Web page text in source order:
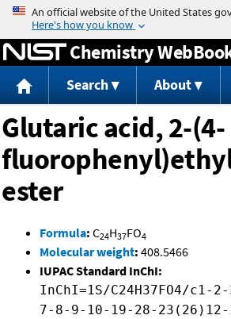
Jump to content
Chemistry
Search About
Glutaric acid, 2-(4-
ester
Formula: C24H37FO4
Molecular weight: 408.5466
IUPAC Standard InChI:
InChI=1S/C24H37FO4/c1-
7-8-9-10-19-28-23(26)12-